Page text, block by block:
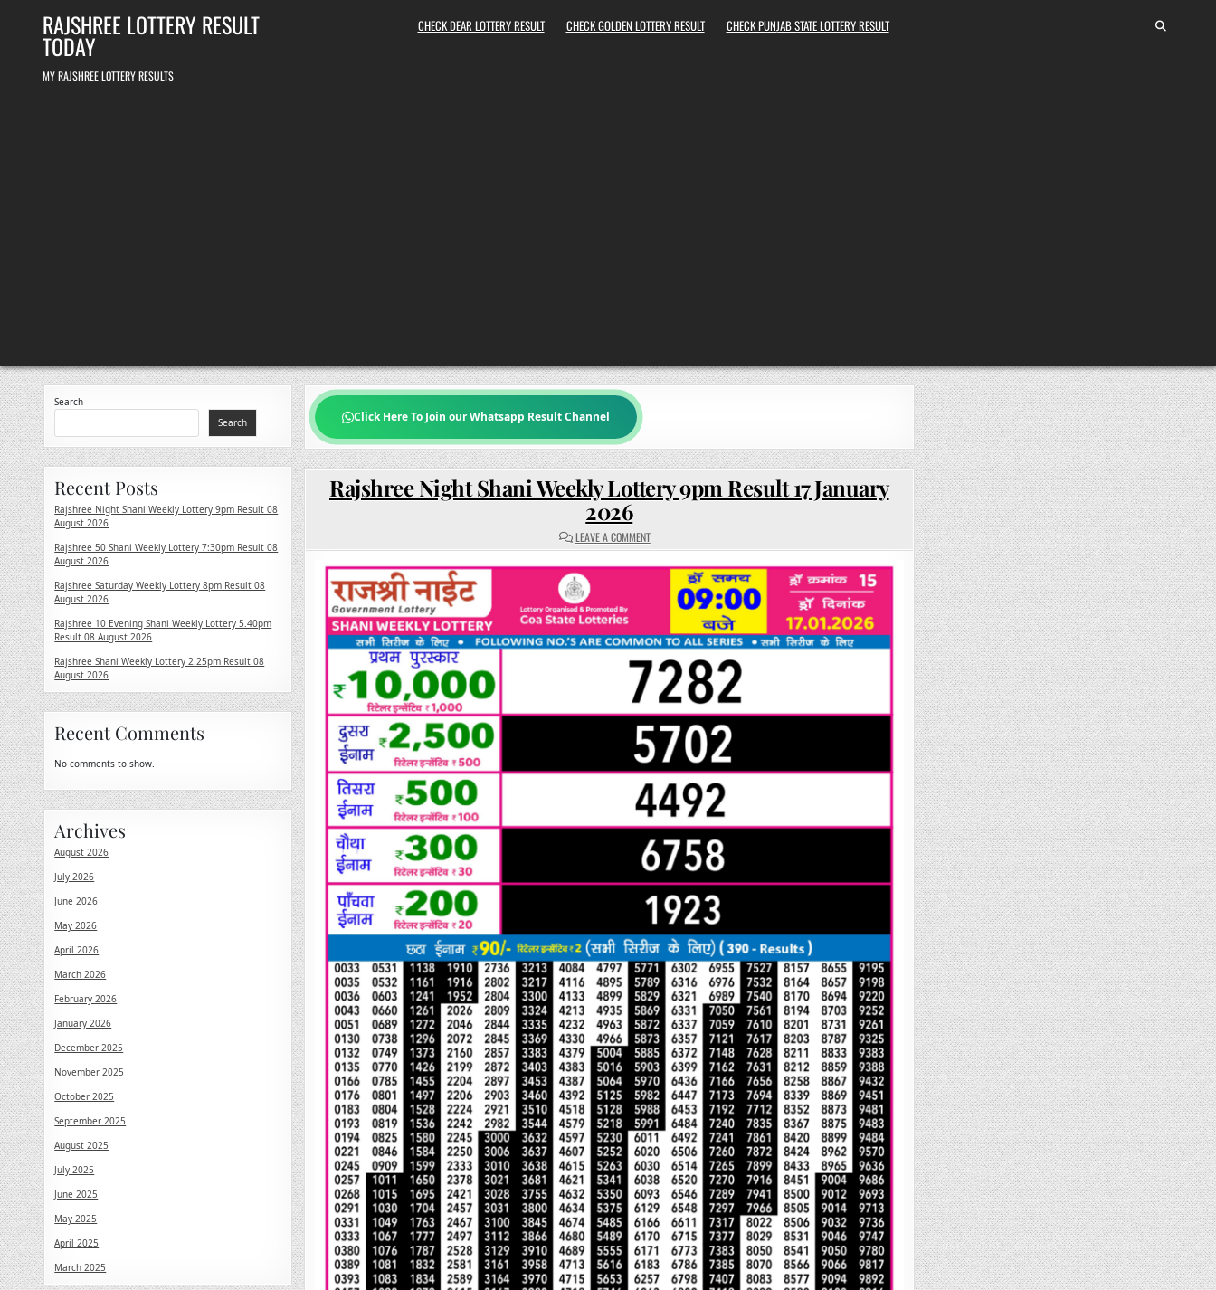
RAJSHREE LOTTERY RESULT
TODAY
MY RAJSHREE LOTTERY RESULTS
CHECK DEAR LOTTERY RESULT CHECK GOLDEN LOTTERY RESULT CHECK PUNJAB STATE LOTTERY RESULT
Click Here To Join our Whatsapp Result Channel
Rajshree Night Shani Weekly Lottery 9pm Result 17 January
2026
LEAVE A COMMENTON
RAJSHREE
SHANI
LOTTERY
RESULT
JANUARY
2026
Search
Search
Recent Posts
Rajshree Night Shani Weekly Lottery 9pm Result 08
August 2026
Rajshree 50 Shani Weekly Lottery 7:30pm Result 08
August 2026
Rajshree Saturday Weekly Lottery 8pm Result 08
August 2026
Rajshree 10 Evening Shani Weekly Lottery 5.40pm
Result 08 August 2026
Rajshree Shani Weekly Lottery 2.25pm Result 08
August 2026
Recent Comments
No comments to show.
Archives
August 2026
July 2026
June 2026
May 2026
April 2026
March 2026
February 2026
January 2026
December 2025
November 2025
October 2025
September 2025
August 2025
July 2025
June 2025
May 2025
April 2025
March 2025